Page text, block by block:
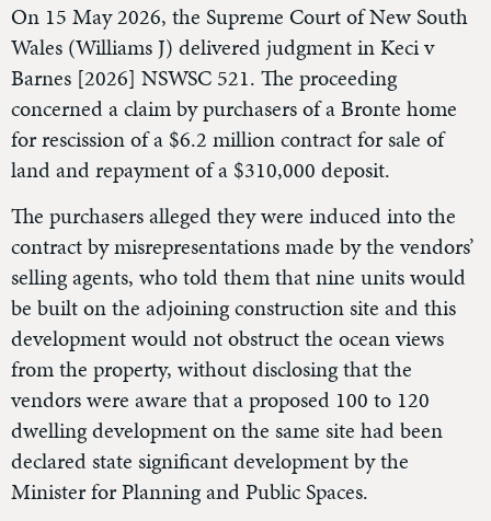
On 15 May 2026, the Supreme Court of New South
Wales (Williams J) delivered judgment in Keci v
Barnes [2026] NSWSC 521. The proceeding
concerned a claim by purchasers of a Bronte home
for rescission of a $6.2 million contract for sale of
land and repayment of a $310,000 deposit.
The purchasers alleged they were induced into the
contract by misrepresentations made by the vendors’
selling agents, who told them that nine units would
be built on the adjoining construction site and this
development would not obstruct the ocean views
from the property, without disclosing that the
vendors were aware that a proposed 100 to 120
dwelling development on the same site had been
declared state significant development by the
Minister for Planning and Public Spaces.